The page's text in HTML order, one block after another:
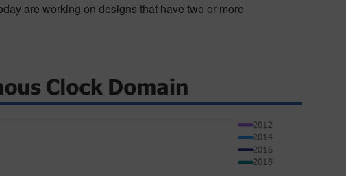
are working on designs that have two or more